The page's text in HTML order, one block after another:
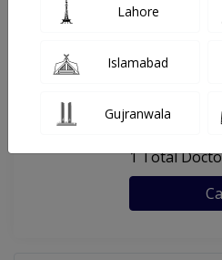
FAQs
Bashir
, Walton
1 Total
Lahore
Islamabad
Gujranwala